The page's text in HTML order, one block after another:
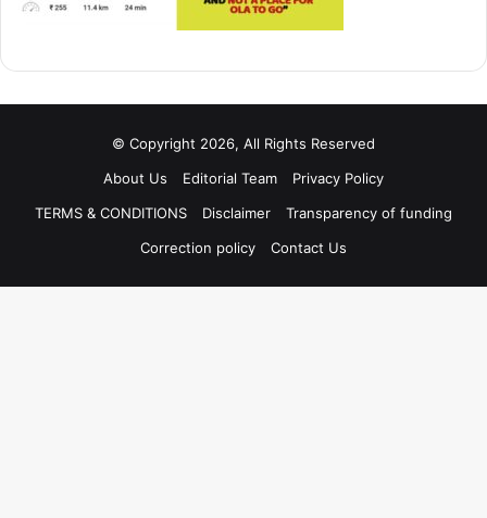
© Copyright 2026, All Rights Reserved
About Us
Editorial Team
Privacy Policy
TERMS & CONDITIONS
Disclaimer
Transparency of funding
Correction policy
Contact Us